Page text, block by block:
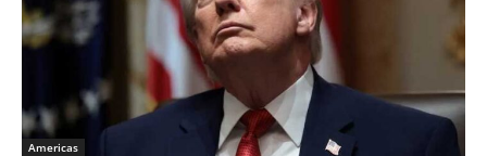
Americas